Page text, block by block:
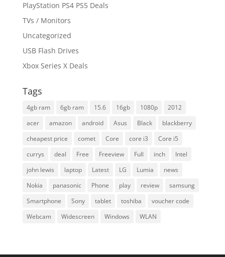
PlayStation PS4 PS5 Deals
TVs / Monitors
Uncategorized
USB Flash Drives
Xbox Series X Deals
Tags
4gb ram 6gb ram 15.6 16gb 1080p
2012
acer
amazon android Asus Black
blackberry
cheapest price
comet Core core i3
Core i5
currys
deal Free Freeview Full inch
Intel
john lewis
laptop Latest LG Lumia
news
Nokia
panasonic Phone play review
samsung
Smartphone
Sony tablet toshiba
voucher code
Webcam
Widescreen Windows WLAN